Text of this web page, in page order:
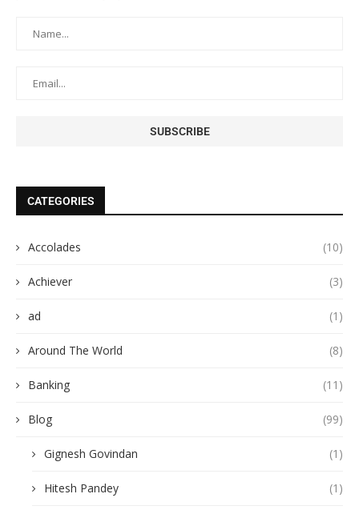
CATEGORIES
Accolades (10)
Achiever (3)
ad (1)
Around The World (8)
Banking (11)
Blog (99)
Gignesh Govindan (1)
Hitesh Pandey (1)